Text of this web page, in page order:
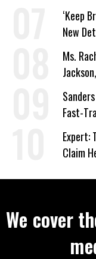
‘Keep
New
Ms.
‘Care
Fast-
Expert:
Claim
We cover